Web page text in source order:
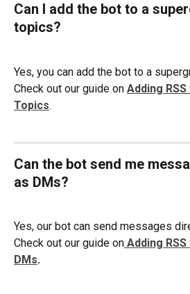
Can I add the bot to a
topics?
Yes, you can add the bot to a
Check out our guide on Adding
Topics.
Can the bot send me
as DMs?
Yes, our bot can send messages
Check out our guide on Adding
DMs.